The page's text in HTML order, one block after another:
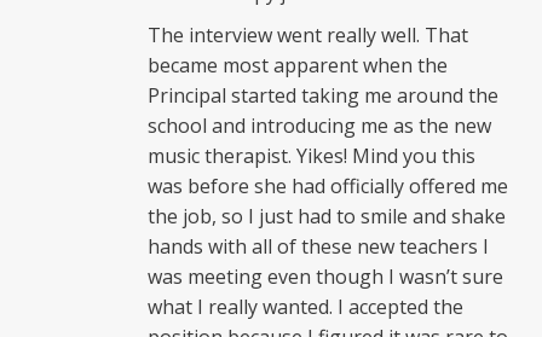
The interview went really well. That
became most apparent when the
Principal started taking me around the
school and introducing me as the new
music therapist. Yikes! Mind you this
was before she had officially offered me
the job, so I just had to smile and shake
hands with all of these new teachers I
was meeting even though I wasn’t sure
what I really wanted. I accepted the